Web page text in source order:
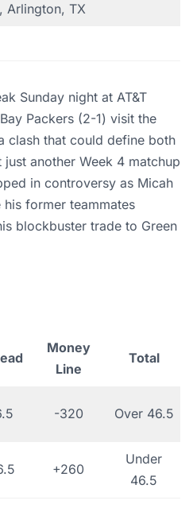
Arlington, TX
Sunday night at AT&T
Packers (2-1) visit the
clash that could define both
just another Week 4 matchup
in controversy as Micah
former teammates
blockbuster trade to Green
Money
Line
Total
-320 Over 46.5
+260
Under
46.5